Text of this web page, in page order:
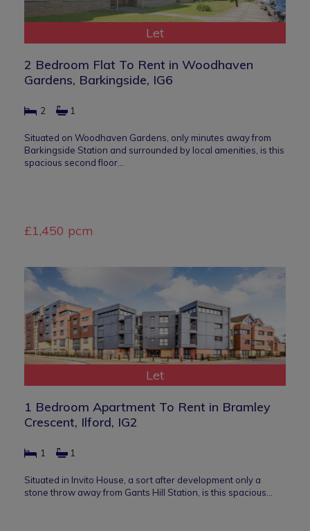
Let
2 Bedroom Flat To Rent in Woodhaven
Gardens, Barkingside, IG6
2 1
Situated on Woodhaven Gardens, only minutes away from
Barkingside Station and surrounded by local amenities, is this
spacious second floor…
£1,450 pcm
Let
1 Bedroom Apartment To Rent in Bramley
Crescent, Ilford, IG2
1 1
Situated in Invito House, a sort after development only a
stone throw away from Gants Hill Station, is this spacious…